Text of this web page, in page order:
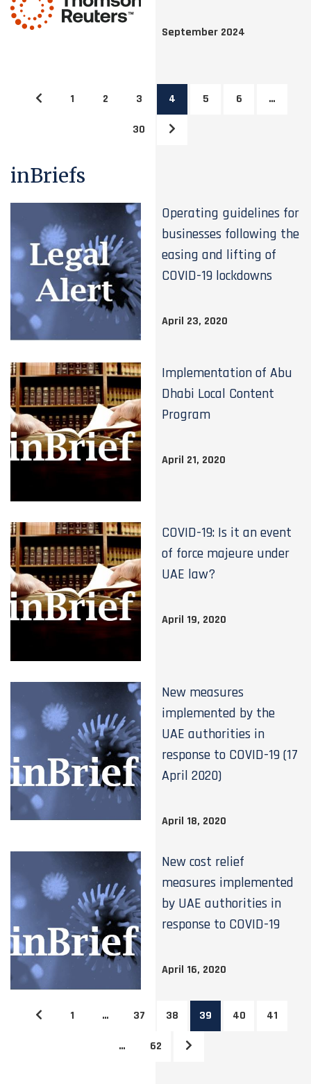
September 2024
1 2 3 4 5 6 …
30
inBriefs
Operating guidelines for
businesses following the
easing and lifting of
COVID-19 lockdowns
April 23, 2020
Implementation of Abu
Dhabi Local Content
Program
April 21, 2020
COVID-19: Is it an event
of force majeure under
UAE law?
April 19, 2020
New measures
implemented by the
UAE authorities in
response to COVID-19 (17
April 2020)
April 18, 2020
New cost relief
measures implemented
by UAE authorities in
response to COVID-19
April 16, 2020
1 … 37 38 39 40 41
… 62